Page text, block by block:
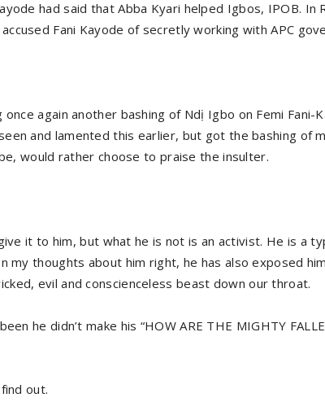
had said that Abba Kyari helped Igbos, IPOB. In
Fani Kayode of secretly working with APC
again another bashing of Ndị Igbo on Femi Fani-
and lamented this earlier, but got the bashing of
would rather choose to praise the insulter.
it to him, but what he is not is an activist. He is a
my thoughts about him right, he has also exposed
evil and conscienceless beast down our throat.
he didn’t make his “HOW ARE THE MIGHTY
out.